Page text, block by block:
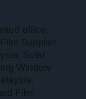
office,
Supplier
Solar
Window
Film